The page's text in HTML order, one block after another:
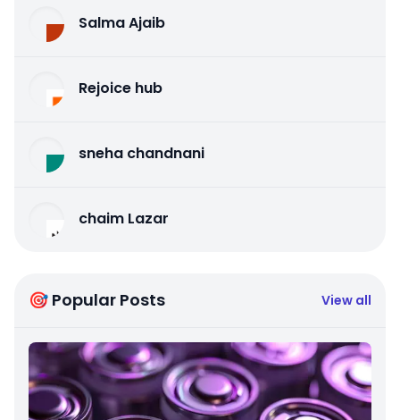
Salma Ajaib
Rejoice hub
sneha chandnani
chaim Lazar
🎯 Popular Posts View all